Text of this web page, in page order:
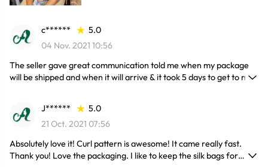
c******
5.0
04 Nov. 2021 10:56
The seller gave great communication told me when my package
will be shipped and when it will arrive & it took 5 days to get to me.
happy with my purchase.
J******
5.0
21 Oct. 2021 07:56
Absolutely love it! Curl pattern is awesome! It came really fast.
Thank you! Love the packaging. I like to keep the silk bags for